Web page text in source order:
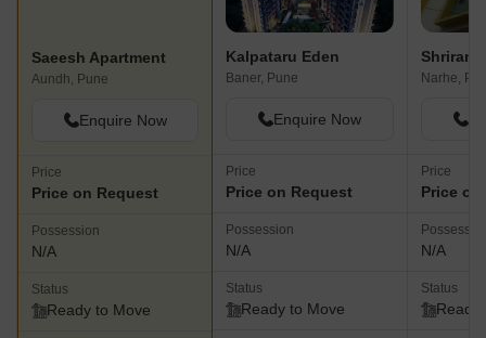
Saeesh Apartment
Aundh, Pune
Enquire Now
Price
Price on Request
Possession
N/A
Status
Ready to Move
Kalpataru Eden
Baner, Pune
Enquire Now
Price
Price on Request
Possession
N/A
Status
Ready to Move
Shriram
Narhe,
Price
Price
N/A
Status
Ready